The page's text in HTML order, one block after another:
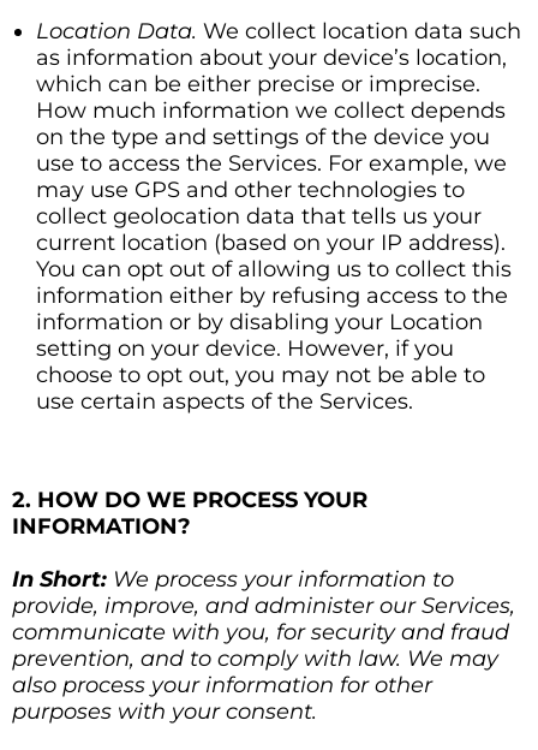
Location Data. We collect location data such
as information about your device’s location,
which can be either precise or imprecise.
How much information we collect depends
on the type and settings of the device you
use to access the Services. For example, we
may use GPS and other technologies to
collect geolocation data that tells us your
current location (based on your IP address).
You can opt out of allowing us to collect this
information either by refusing access to the
information or by disabling your Location
setting on your device. However, if you
choose to opt out, you may not be able to
use certain aspects of the Services.
2. HOW DO WE PROCESS YOUR
INFORMATION?
In Short: We process your information to
provide, improve, and administer our Services,
communicate with you, for security and fraud
prevention, and to comply with law. We may
also process your information for other
purposes with your consent.